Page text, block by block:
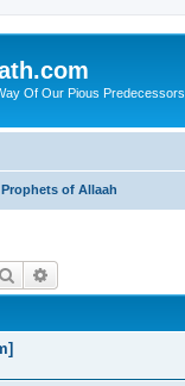
Of Our Pious Predecessors
of Allaah
Search